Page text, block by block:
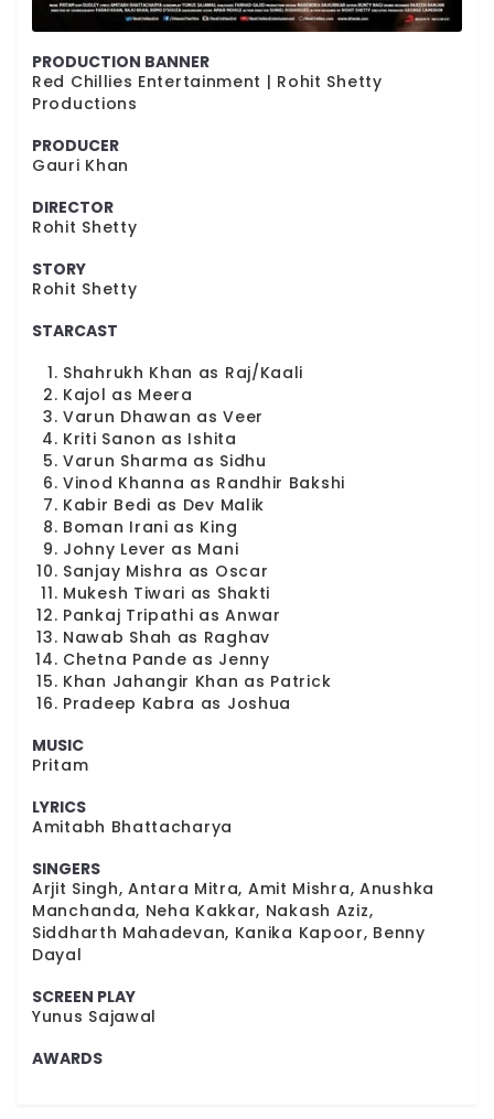
PRODUCTION BANNER
Red Chillies Entertainment | Rohit Shetty
Productions
PRODUCER
Gauri Khan
DIRECTOR
Rohit Shetty
STORY
Rohit Shetty
STARCAST
Shahrukh Khan as Raj/Kaali
Kajol as Meera
Varun Dhawan as Veer
Kriti Sanon as Ishita
Varun Sharma as Sidhu
Vinod Khanna as Randhir Bakshi
Kabir Bedi as Dev Malik
Boman Irani as King
Johny Lever as Mani
Sanjay Mishra as Oscar
Mukesh Tiwari as Shakti
Pankaj Tripathi as Anwar
Nawab Shah as Raghav
Chetna Pande as Jenny
Khan Jahangir Khan as Patrick
Pradeep Kabra as Joshua
MUSIC
Pritam
LYRICS
Amitabh Bhattacharya
SINGERS
Arjit Singh, Antara Mitra, Amit Mishra, Anushka
Manchanda, Neha Kakkar, Nakash Aziz,
Siddharth Mahadevan, Kanika Kapoor, Benny
Dayal
SCREEN PLAY
Yunus Sajawal
AWARDS